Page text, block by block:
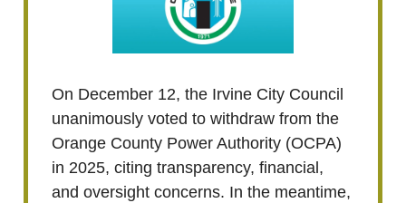
On December 12, the Irvine City Council
unanimously voted to withdraw from the
Orange County Power Authority (OCPA)
in 2025, citing transparency, financial,
and oversight concerns. In the meantime,